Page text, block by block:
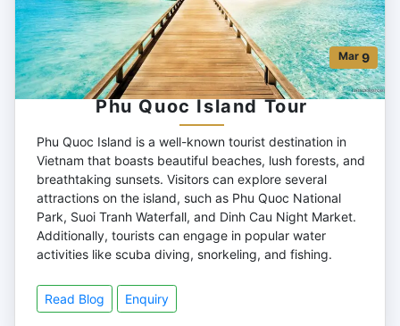
Mar 9
Phu Quoc Island Tour
Phu Quoc Island is a well-known tourist destination in
Vietnam that boasts beautiful beaches, lush forests, and
breathtaking sunsets. Visitors can explore several
attractions on the island, such as Phu Quoc National
Park, Suoi Tranh Waterfall, and Dinh Cau Night Market.
Additionally, tourists can engage in popular water
activities like scuba diving, snorkeling, and fishing.
Read Blog Enquiry